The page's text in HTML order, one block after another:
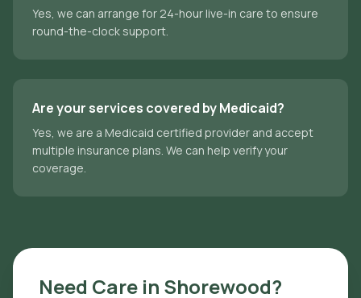
Yes, we can arrange for 24-hour live-in care to ensure
round-the-clock support.
Are your services covered by Medicaid?
Yes, we are a Medicaid certified provider and accept
multiple insurance plans. We can help verify your
coverage.
Need Care in Shorewood?